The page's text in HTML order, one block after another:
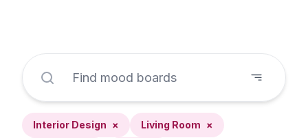
Interior Design × Living Room ×